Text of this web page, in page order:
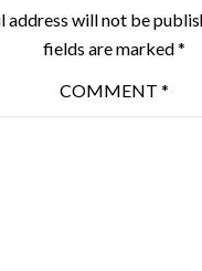
address will not be
fields are marked*
COMMENT *